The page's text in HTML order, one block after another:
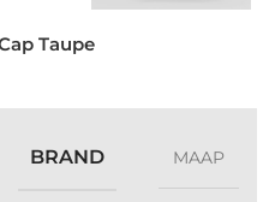
Taupe
BRAND MAAP